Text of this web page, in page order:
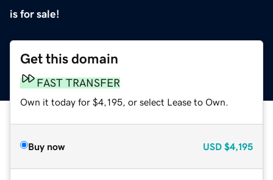
is for sale!
Get this domain
FAST TRANSFER
Own it today for $4,195, or select Lease to Own.
Buy now USD $4,195